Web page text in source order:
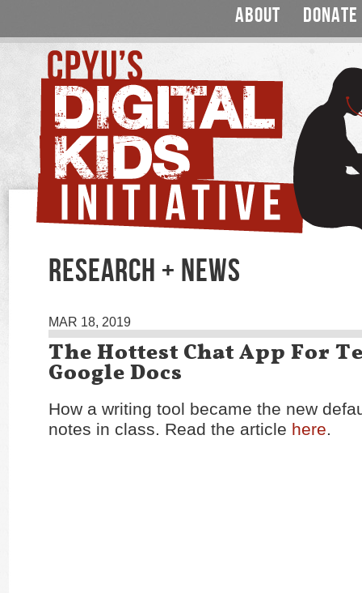
ABOUT DONATE
RESEARCH + NEWS
MAR 18, 2019
The Hottest Chat App For
Google Docs
How a writing tool became the new
notes in class. Read the article here.